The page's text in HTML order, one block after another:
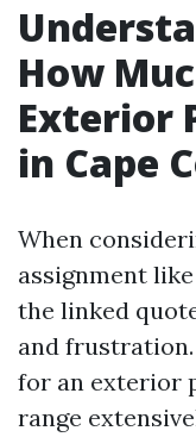
How
Exterior
in Cape
When
assignment
the linked
and
for an exterior
range